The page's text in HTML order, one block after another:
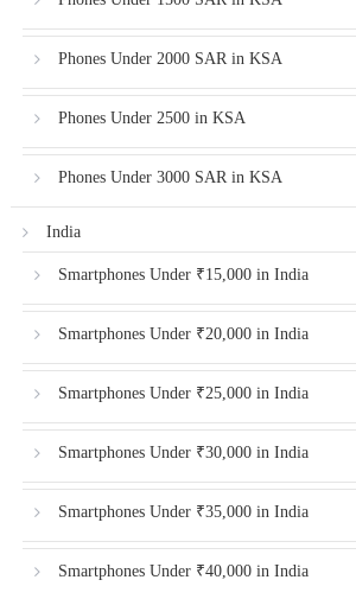
Phones Under 2000 SAR in KSA
Phones Under 2500 in KSA
Phones Under 3000 SAR in KSA
India
Smartphones Under ₹15,000 in India
Smartphones Under ₹20,000 in India
Smartphones Under ₹25,000 in India
Smartphones Under ₹30,000 in India
Smartphones Under ₹35,000 in India
Smartphones Under ₹40,000 in India